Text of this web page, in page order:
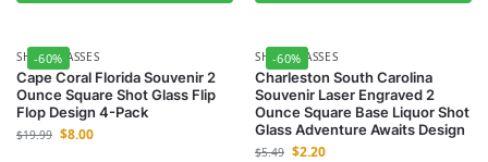
-60%
SHOT GLASSES
Cape Coral Florida Souvenir 2
Ounce Square Shot Glass Flip
Flop Design 4-Pack
$19.99 $8.00
-60%
SHOT GLASSES
Charleston South Carolina
Souvenir Laser Engraved 2
Ounce Square Base Liquor Shot
Glass Adventure Awaits Design
$5.49 $2.20